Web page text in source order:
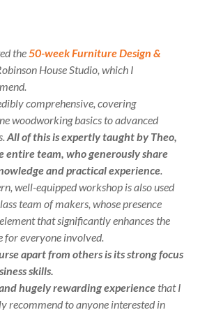
the50-week Furniture Design &
House Studio, which I
comprehensive, covering
woodworking basics to advanced
All of this is expertly taught by Theo,
entire team, who generously share
and practical experience.
well-equipped workshop is also used
team of makers, whose presence
that significantly enhances the
for everyone involved.
apart from others is its strong focus
skills.
hugely rewarding experiencethat I
recommend to anyone interested in